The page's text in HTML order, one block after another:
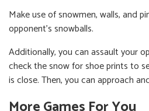
Make use of snowmen, walls, and
opponent's snowballs.
Additionally, you can assault your
check the snow for shoe prints to
is close. Then, you can approach